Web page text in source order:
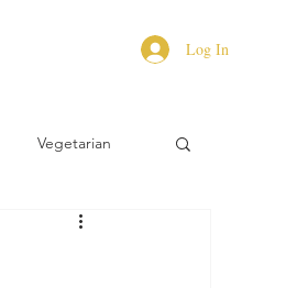
Log In
Vegetarian